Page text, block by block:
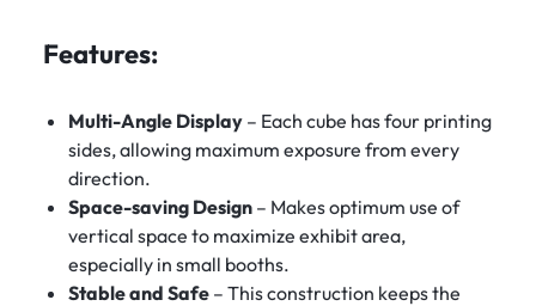
Features:
Multi-Angle Display– Each cube has four printing
sides, allowing maximum exposure from every
direction.
Space-saving Design– Makes optimum use of
vertical space to maximize exhibit area,
especially in small booths.
Stable and Safe– This construction keeps the